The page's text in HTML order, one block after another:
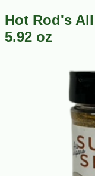
Hot Rod's
5.92 oz